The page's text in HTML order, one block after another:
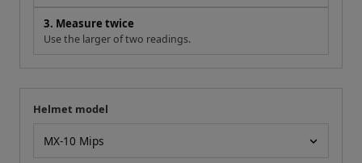
3. Measure twice
Use the larger of two readings.
Your measurement
Helmet model